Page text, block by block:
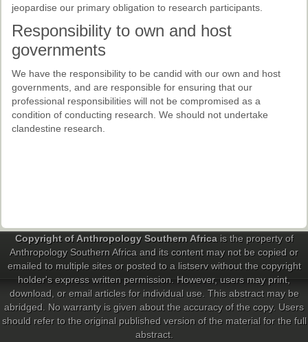
jeopardise our primary obligation to research participants.
Responsibility to own and host
governments
We have the responsibility to be candid with our own and host
governments, and are responsible for ensuring that our
professional responsibilities will not be compromised as a
condition of conducting research. We should not undertake
clandestine research.
Copyright of Anthropology Southern Africais the property of
Anthropology Southern Africa and its content may not be copied or
emailed to multiple sites or posted to a listserv without the copyright
holder's express written permission. However, users may print,
download, or email articles for individual use. This abstract may be
abridged. No warranty is given about the accuracy of the copy. Users
should refer to the original published version of the material for the full
abstract.